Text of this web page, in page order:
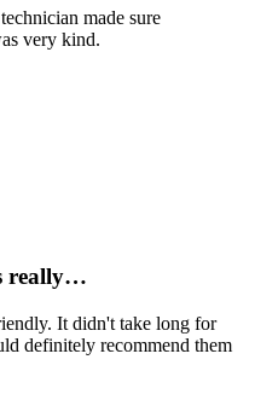
made sure
very kind.
really…
It didn't take long for
definitely recommend them